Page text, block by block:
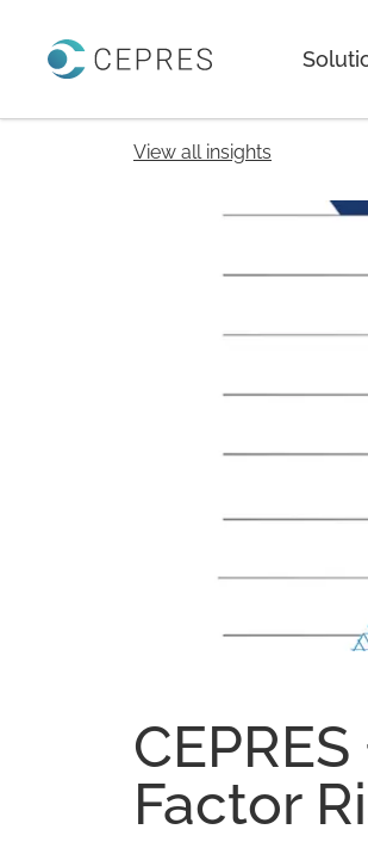
Home
View all insights
Factor